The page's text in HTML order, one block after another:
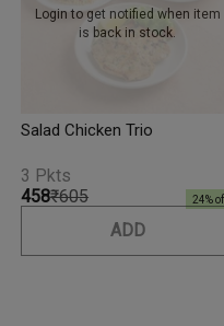
Login to get notified when item
is back in stock.
Salad Chicken Trio
₹458₹605 24%
3 Pkts
ADD